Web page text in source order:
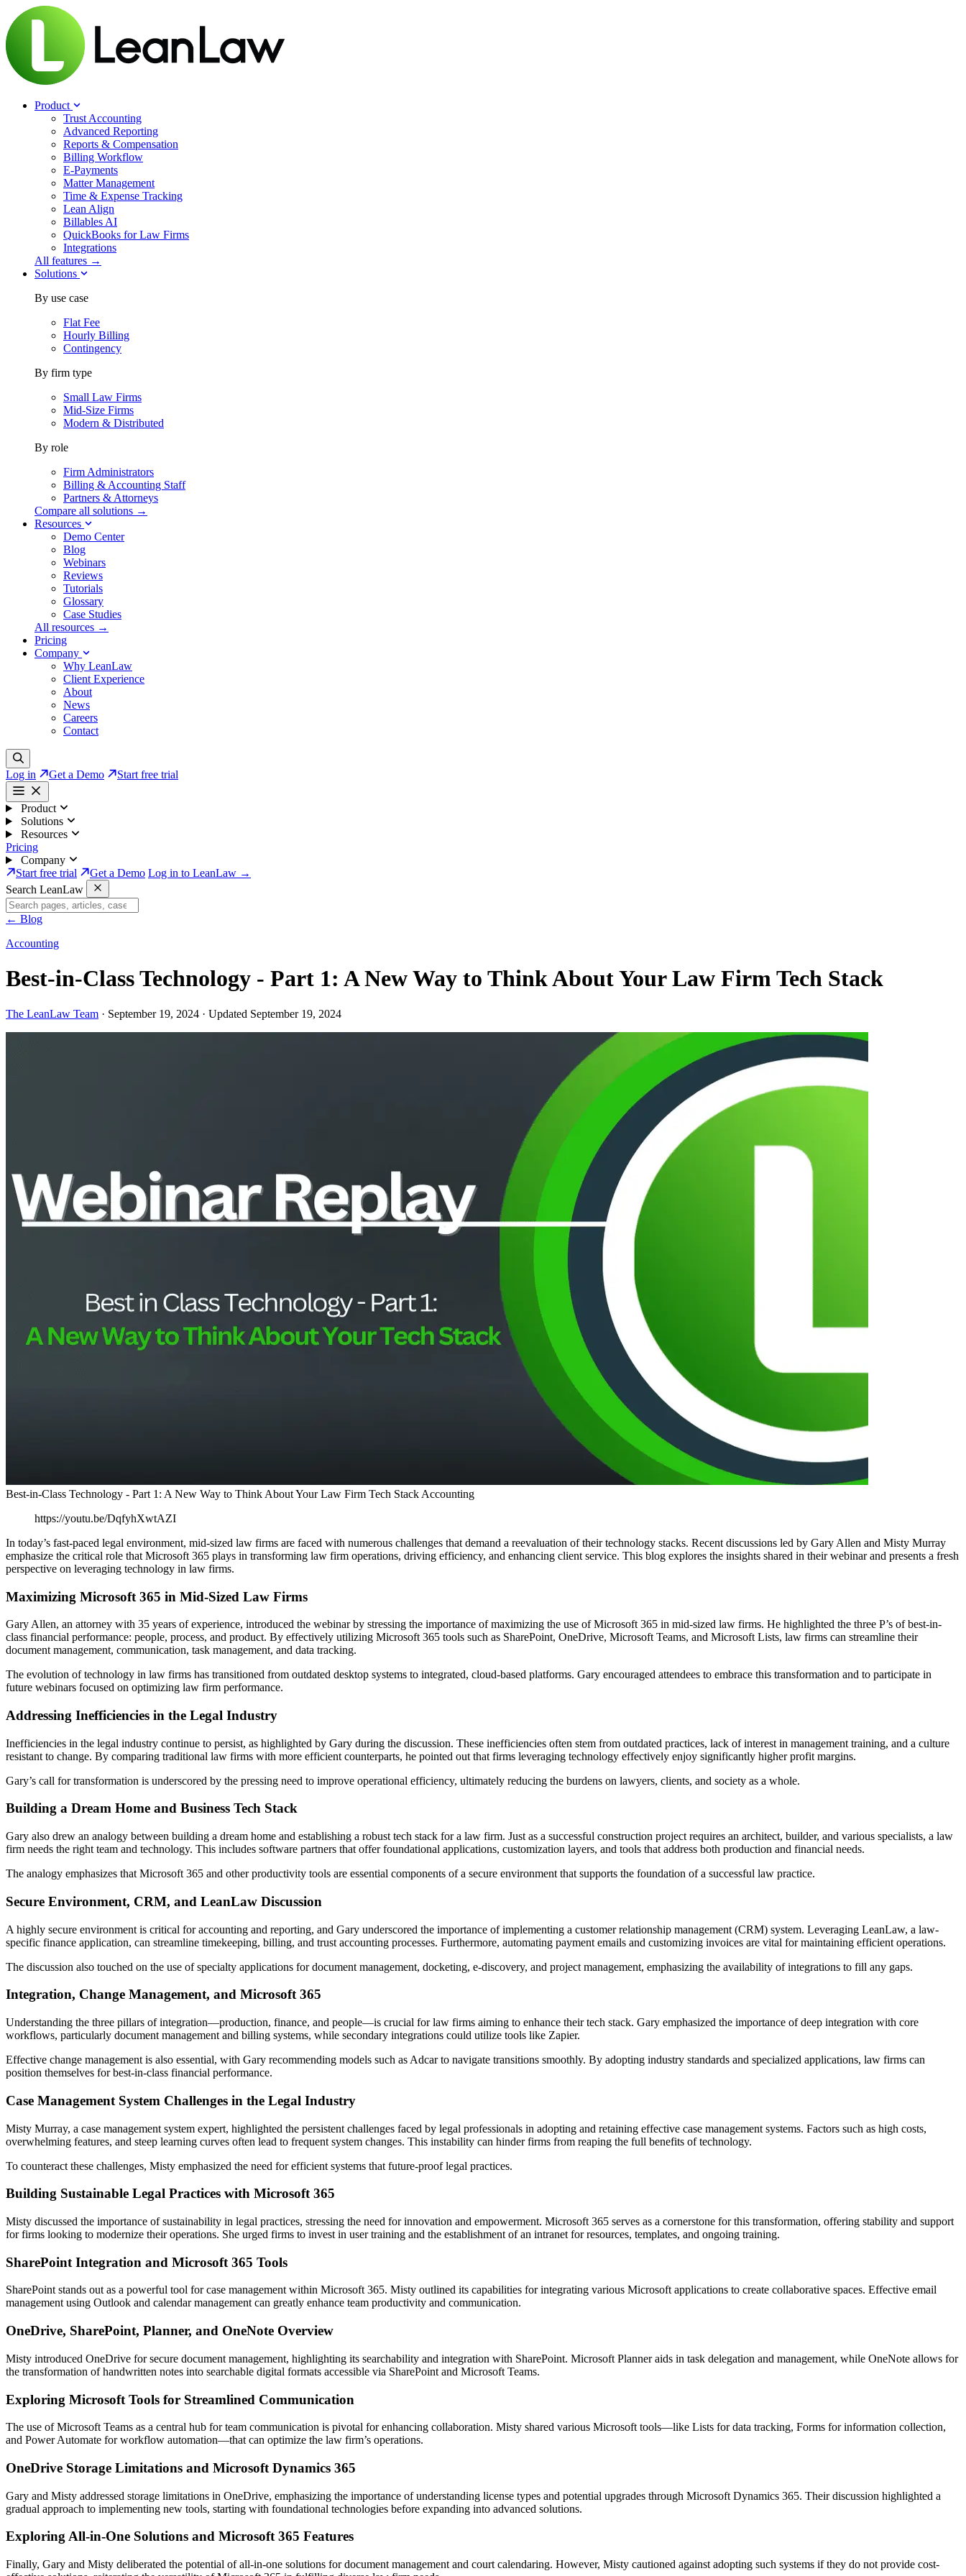
Product
Trust Accounting
Advanced Reporting
Reports & Compensation
Billing Workflow
E-Payments
Matter Management
Time & Expense Tracking
Lean Align
Billables AI
QuickBooks for Law Firms
Integrations
All features →
Solutions
By use case
Flat Fee
Hourly Billing
Contingency
By firm type
Small Law Firms
Mid-Size Firms
Modern & Distributed
By role
Firm Administrators
Billing & Accounting Staff
Partners & Attorneys
Compare all solutions →
Resources
Demo Center
Blog
Webinars
Reviews
Tutorials
Glossary
Case Studies
All resources →
Pricing
Company
Why LeanLaw
Client Experience
About
News
Careers
Contact
Log in Get a Demo Start free trial
Product
Solutions
Resources
Pricing
Company
Start free trial
Get a Demo Log in to LeanLaw →
Search LeanLaw
← Blog
Accounting
Best-in-Class Technology - Part 1: A New Way to Think About Your Law Firm Tech Stack
The LeanLaw Team · September 19, 2024 · Updated September 19, 2024
Best-in-Class Technology - Part 1: A New Way to Think About Your Law Firm Tech Stack Accounting
https://youtu.be/DqfyhXwtAZI
In today’s fast-paced legal environment, mid-sized law firms are faced with numerous challenges that demand a reevaluation of their technology stacks. Recent discussions led by Gary Allen and Misty Murray
emphasize the critical role that Microsoft 365 plays in transforming law firm operations, driving efficiency, and enhancing client service. This blog explores the insights shared in their webinar and presents a fresh
perspective on leveraging technology in law firms.
Maximizing Microsoft 365 in Mid-Sized Law Firms
Gary Allen, an attorney with 35 years of experience, introduced the webinar by stressing the importance of maximizing the use of Microsoft 365 in mid-sized law firms. He highlighted the three P’s of best-in-
class financial performance: people, process, and product. By effectively utilizing Microsoft 365 tools such as SharePoint, OneDrive, Microsoft Teams, and Microsoft Lists, law firms can streamline their
document management, communication, task management, and data tracking.
The evolution of technology in law firms has transitioned from outdated desktop systems to integrated, cloud-based platforms. Gary encouraged attendees to embrace this transformation and to participate in
future webinars focused on optimizing law firm performance.
Addressing Inefficiencies in the Legal Industry
Inefficiencies in the legal industry continue to persist, as highlighted by Gary during the discussion. These inefficiencies often stem from outdated practices, lack of interest in management training, and a culture
resistant to change. By comparing traditional law firms with more efficient counterparts, he pointed out that firms leveraging technology effectively enjoy significantly higher profit margins.
Gary’s call for transformation is underscored by the pressing need to improve operational efficiency, ultimately reducing the burdens on lawyers, clients, and society as a whole.
Building a Dream Home and Business Tech Stack
Gary also drew an analogy between building a dream home and establishing a robust tech stack for a law firm. Just as a successful construction project requires an architect, builder, and various specialists, a law
firm needs the right team and technology. This includes software partners that offer foundational applications, customization layers, and tools that address both production and financial needs.
The analogy emphasizes that Microsoft 365 and other productivity tools are essential components of a secure environment that supports the foundation of a successful law practice.
Secure Environment, CRM, and LeanLaw Discussion
A highly secure environment is critical for accounting and reporting, and Gary underscored the importance of implementing a customer relationship management (CRM) system. Leveraging LeanLaw, a law-
specific finance application, can streamline timekeeping, billing, and trust accounting processes. Furthermore, automating payment emails and customizing invoices are vital for maintaining efficient operations.
The discussion also touched on the use of specialty applications for document management, docketing, e-discovery, and project management, emphasizing the availability of integrations to fill any gaps.
Integration, Change Management, and Microsoft 365
Understanding the three pillars of integration—production, finance, and people—is crucial for law firms aiming to enhance their tech stack. Gary emphasized the importance of deep integration with core
workflows, particularly document management and billing systems, while secondary integrations could utilize tools like Zapier.
Effective change management is also essential, with Gary recommending models such as Adcar to navigate transitions smoothly. By adopting industry standards and specialized applications, law firms can
position themselves for best-in-class financial performance.
Case Management System Challenges in the Legal Industry
Misty Murray, a case management system expert, highlighted the persistent challenges faced by legal professionals in adopting and retaining effective case management systems. Factors such as high costs,
overwhelming features, and steep learning curves often lead to frequent system changes. This instability can hinder firms from reaping the full benefits of technology.
To counteract these challenges, Misty emphasized the need for efficient systems that future-proof legal practices.
Building Sustainable Legal Practices with Microsoft 365
Misty discussed the importance of sustainability in legal practices, stressing the need for innovation and empowerment. Microsoft 365 serves as a cornerstone for this transformation, offering stability and support
for firms looking to modernize their operations. She urged firms to invest in user training and the establishment of an intranet for resources, templates, and ongoing training.
SharePoint Integration and Microsoft 365 Tools
SharePoint stands out as a powerful tool for case management within Microsoft 365. Misty outlined its capabilities for integrating various Microsoft applications to create collaborative spaces. Effective email
management using Outlook and calendar management can greatly enhance team productivity and communication.
OneDrive, SharePoint, Planner, and OneNote Overview
Misty introduced OneDrive for secure document management, highlighting its searchability and integration with SharePoint. Microsoft Planner aids in task delegation and management, while OneNote allows for
the transformation of handwritten notes into searchable digital formats accessible via SharePoint and Microsoft Teams.
Exploring Microsoft Tools for Streamlined Communication
The use of Microsoft Teams as a central hub for team communication is pivotal for enhancing collaboration. Misty shared various Microsoft tools—like Lists for data tracking, Forms for information collection,
and Power Automate for workflow automation—that can optimize the law firm’s operations.
OneDrive Storage Limitations and Microsoft Dynamics 365
Gary and Misty addressed storage limitations in OneDrive, emphasizing the importance of understanding license types and potential upgrades through Microsoft Dynamics 365. Their discussion highlighted a
gradual approach to implementing new tools, starting with foundational technologies before expanding into advanced solutions.
Exploring All-in-One Solutions and Microsoft 365 Features
Finally, Gary and Misty deliberated the potential of all-in-one solutions for document management and court calendaring. However, Misty cautioned against adopting such systems if they do not provide cost-